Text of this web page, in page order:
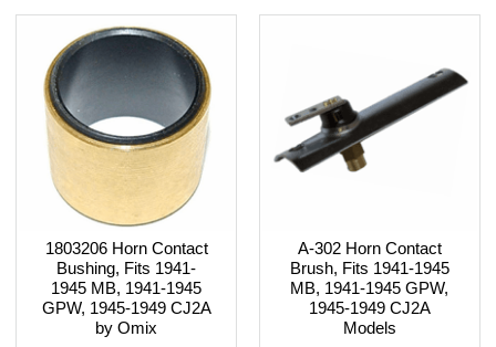
1803206 Horn Contact
Bushing, Fits 1941-
1945 MB, 1941-1945
GPW, 1945-1949 CJ2A
by Omix
A-302 Horn Contact
Brush, Fits 1941-1945
MB, 1941-1945 GPW,
1945-1949 CJ2A
Models